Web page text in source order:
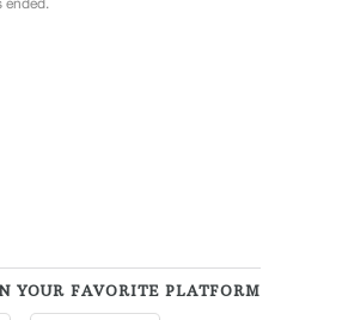
YOUR FAVORITE PLATFORM